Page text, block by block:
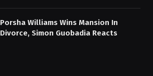
Porsha Williams Wins Mansion In
Divorce, Simon Guobadia Reacts